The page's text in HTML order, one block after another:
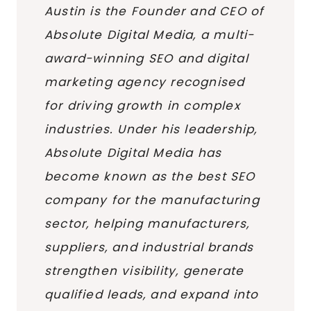
Austin is the Founder and CEO of
Absolute Digital Media, a multi-
award-winning SEO and digital
marketing agency recognised
for driving growth in complex
industries. Under his leadership,
Absolute Digital Media has
become known as the best SEO
company for the manufacturing
sector, helping manufacturers,
suppliers, and industrial brands
strengthen visibility, generate
qualified leads, and expand into